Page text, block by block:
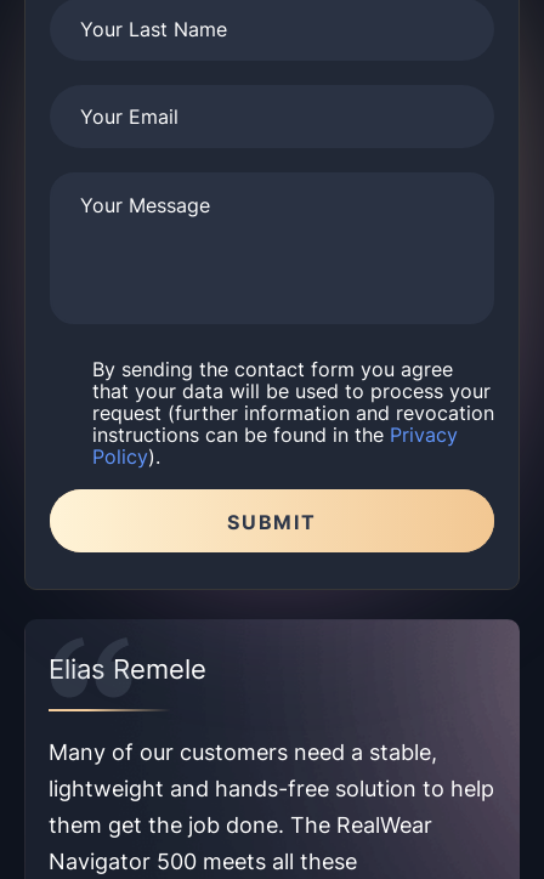
Your Last Name
Your Email
Your Message
By sending the contact form you agree
that your data will be used to process your
request (further information and revocation
instructions can be found in the Privacy
Policy).
Please leave this field empty.
SUBMIT
Elias Remele
Many of our customers need a stable,
lightweight and hands-free solution to help
them get the job done. The RealWear
Navigator 500 meets all these